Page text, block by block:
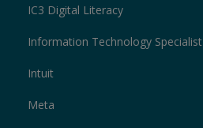
IC3 Digital Literacy
Information Technology Specialist
Intuit
Meta